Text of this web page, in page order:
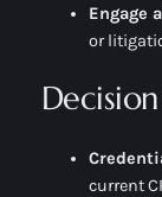
Engage
or
current